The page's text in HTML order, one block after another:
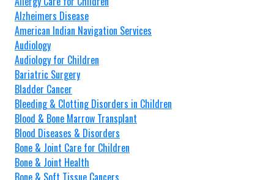
Alzheimers Disease
American Indian Navigation Services
Audiology
Audiology for Children
Bariatric Surgery
Bladder Cancer
Bleeding & Clotting Disorders in Children
Blood & Bone Marrow Transplant
Blood Diseases & Disorders
Bone & Joint Care for Children
Bone & Joint Health
Bone & Soft Tissue Cancers